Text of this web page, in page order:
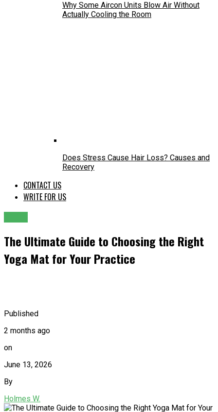
Why Some Aircon Units Blow Air Without
Actually Cooling the Room
Does Stress Cause Hair Loss? Causes and
Recovery
CONTACT US
WRITE FOR US
The Ultimate Guide to Choosing the Right
Yoga Mat for Your Practice
Published
2 months ago
on
June 13, 2026
By
Holmes W.